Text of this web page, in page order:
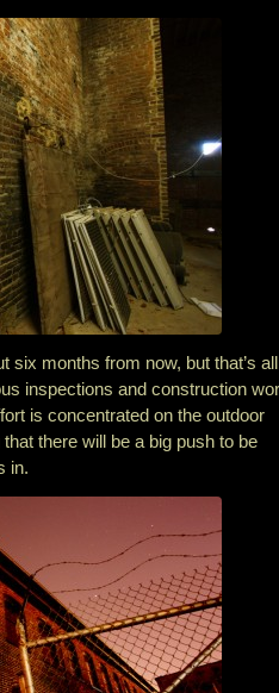
six months from now, but that’s all
inspections and construction
is concentrated on the outdoor
there will be a big push to be
in.